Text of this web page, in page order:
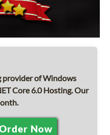
provider of Windows
Core 6.0 Hosting. Our
Now